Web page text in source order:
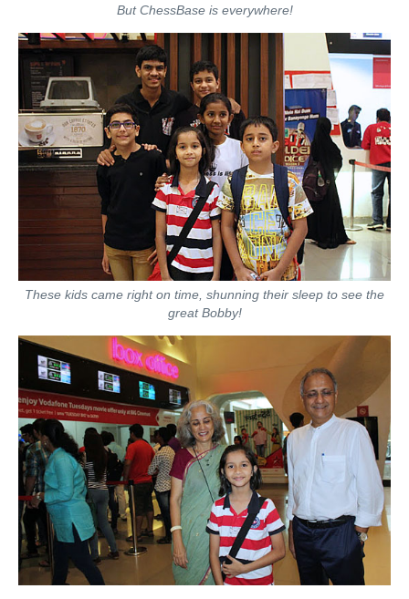
But ChessBase is everywhere!
These kids came right on time, shunning their sleep to see the
great Bobby!